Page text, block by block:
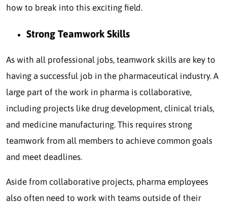
how to break into this exciting field.
Strong Teamwork Skills
As with all professional jobs, teamwork skills are key to
having a successful job in the pharmaceutical industry. A
large part of the work in pharma is collaborative,
including projects like drug development, clinical trials,
and medicine manufacturing. This requires strong
teamwork from all members to achieve common goals
and meet deadlines.
Aside from collaborative projects, pharma employees
also often need to work with teams outside of their